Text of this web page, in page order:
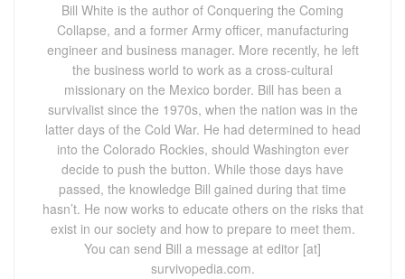
Bill White is the author of Conquering the Coming
Collapse, and a former Army officer, manufacturing
engineer and business manager. More recently, he left
the business world to work as a cross-cultural
missionary on the Mexico border. Bill has been a
survivalist since the 1970s, when the nation was in the
latter days of the Cold War. He had determined to head
into the Colorado Rockies, should Washington ever
decide to push the button. While those days have
passed, the knowledge Bill gained during that time
hasn’t. He now works to educate others on the risks that
exist in our society and how to prepare to meet them.
You can send Bill a message at editor [at]
survivopedia.com.